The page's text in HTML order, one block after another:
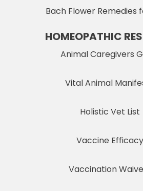
Bach Flower Remedies
HOMEOPATHIC
Animal Caregivers
Vital Animal
Holistic Vet List
Vaccine Efficacy
Vaccination